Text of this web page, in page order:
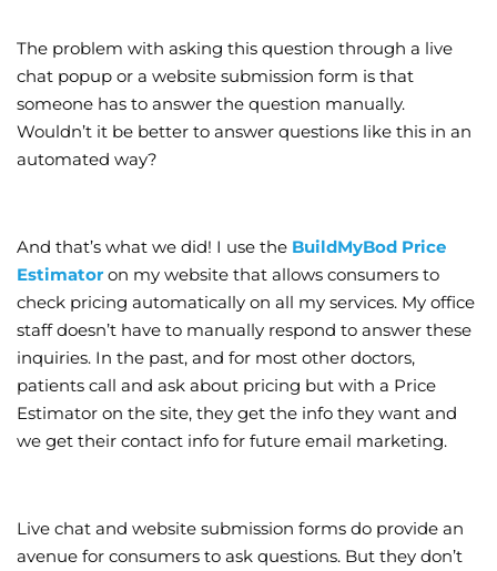
The problem with asking this question through a live
chat popup or a website submission form is that
someone has to answer the question manually.
Wouldn’t it be better to answer questions like this in an
automated way?
And that’s what we did! I use the BuildMyBod Price
Estimator on my website that allows consumers to
check pricing automatically on all my services. My office
staff doesn’t have to manually respond to answer these
inquiries. In the past, and for most other doctors,
patients call and ask about pricing but with a Price
Estimator on the site, they get the info they want and
we get their contact info for future email marketing.
Live chat and website submission forms do provide an
avenue for consumers to ask questions. But they don’t